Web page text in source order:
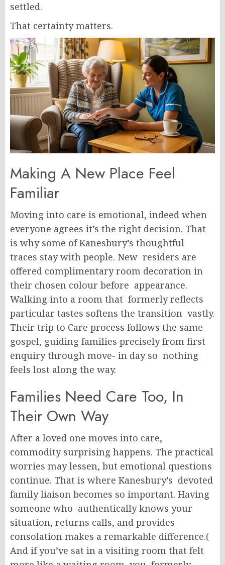
settled.
That certainty matters.
Making A New Place Feel
Familiar
Moving into care is emotional, indeed when
everyone agrees it’s the right decision. That
is why some of Kanesbury’s thoughtful
traces stay with people. New residers are
offered complimentary room decoration in
their chosen colour before appearance.
Walking into a room that formerly reflects
particular tastes softens the transition vastly.
Their trip to Care process follows the same
gospel, guiding families precisely from first
enquiry through move- in day so nothing
feels lost along the way.
Families Need Care Too, In
Their Own Way
After a loved one moves into care,
commodity surprising happens. The practical
worries may lessen, but emotional questions
continue. That is where Kanesbury’s devoted
family liaison becomes so important. Having
someone who authentically knows your
situation, returns calls, and provides
consolation makes a remarkable difference.(
And if you’ve sat in a visiting room that felt